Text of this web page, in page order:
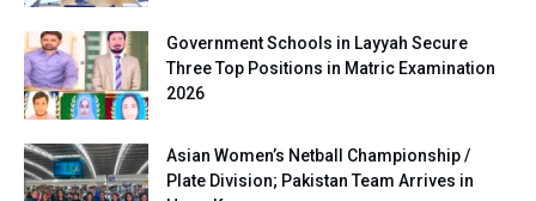
Government Schools in Layyah Secure
Three Top Positions in Matric Examination
2026
Asian Women’s Netball Championship /
Plate Division; Pakistan Team Arrives in